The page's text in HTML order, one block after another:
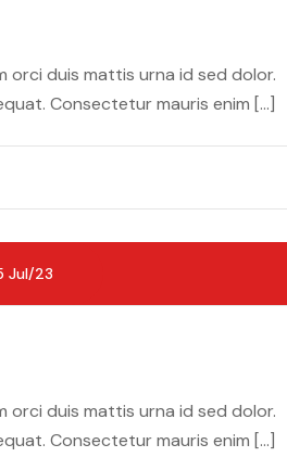
orci duis mattis urna id sed dolor.
Consectetur mauris enim […]
Jul/23
orci duis mattis urna id sed dolor.
Consectetur mauris enim […]